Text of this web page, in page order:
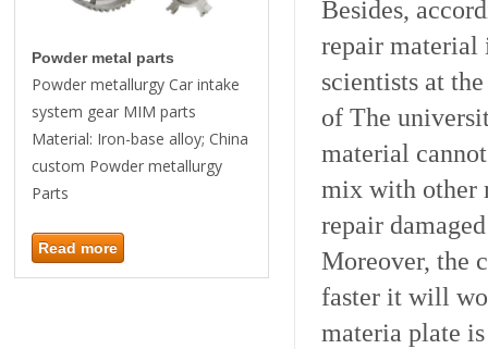
Powder metal parts
Powder metallurgy Car intake
system gear MIM parts
Material: Iron-base alloy; China
custom Powder metallurgy
Parts
Read more
Besides,
repair material
scientists at
of The
material
mix with other
repair
Moreover, the
faster it will
materia plate